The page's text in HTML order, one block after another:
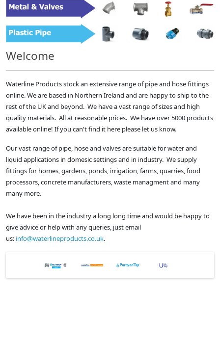
Welcome
Waterline Products stock an extensive range of pipe and hose fittings
online. We are based in Northern Ireland and are happy to ship to the
rest of the UK and beyond. We have a vast range of sizes and high
quality materials. All at reasonable prices. We have over 5000 products
available online! If you can't find it here please let us know.
Our vast range of pipe, hose and valves are suitable for water and
liquid applications in domesic settings and in industry. We supply
fittings for homes, gardens, ponds, irrigation, farms, quarries, food
processors, concrete manufacturers, waste managment and many
many more.
We have been in the industry a long long time and would be happy to
give advice or help with any queries, just email
us: info@waterlineproducts.co.uk.